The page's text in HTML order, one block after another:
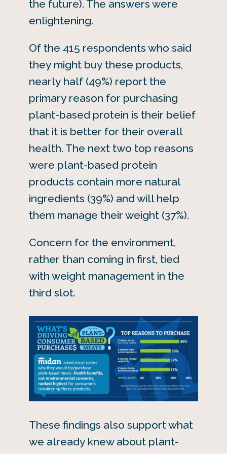
the future). The answers were
enlightening.
Of the 415 respondents who said
they might buy these products,
nearly half (49%) report the
primary reason for purchasing
plant-based protein is their belief
that it is better for their overall
health. The next two top reasons
were plant-based protein
products contain more natural
ingredients (39%) and will help
them manage their weight (37%).
Concern for the environment,
rather than coming in first, tied
with weight management in the
third slot.
These findings also support what
we already knew about plant-